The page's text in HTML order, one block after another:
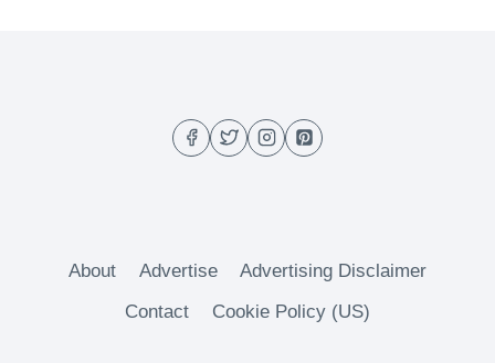
About Advertise
Advertising Disclaimer
Contact
Cookie Policy (US)